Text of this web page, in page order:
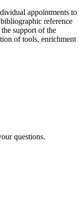
appointments to
reference
support of the
of tools, enrichment
questions.